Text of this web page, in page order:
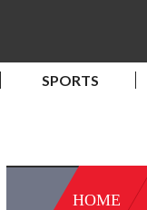
SPORTS
HOME